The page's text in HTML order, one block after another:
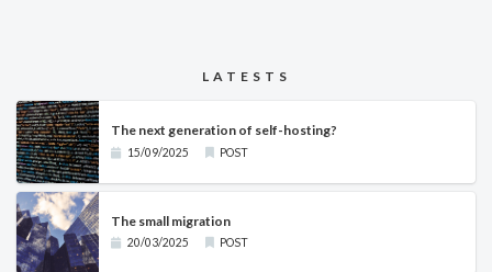
LATESTS
The next generation of self-hosting?
15/09/2025 POST
The small migration
20/03/2025 POST